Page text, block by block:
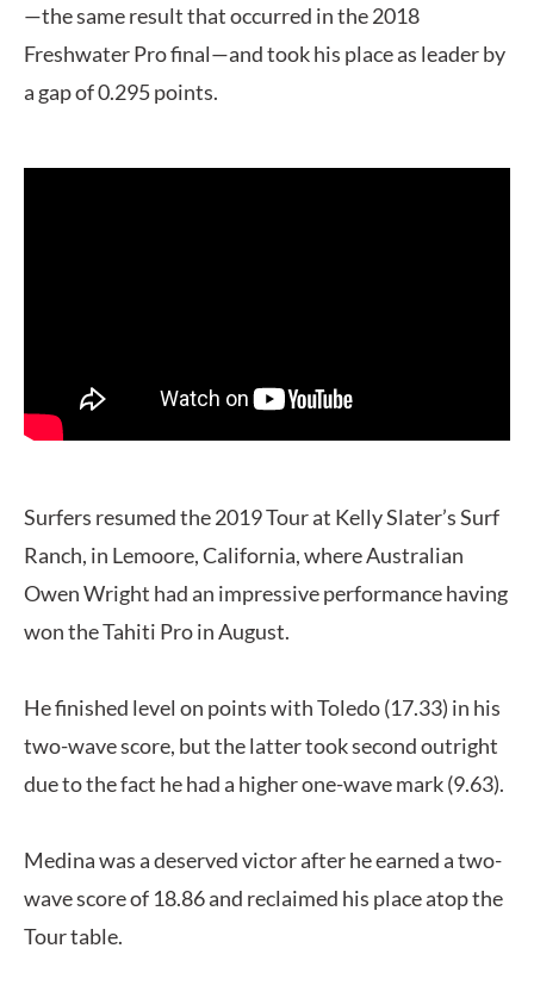
—the same result that occurred in the 2018
Freshwater Pro final—and took his place as leader by
a gap of 0.295 points.
Surfers resumed the 2019 Tour at Kelly Slater’s Surf
Ranch, in Lemoore, California, where Australian
Owen Wright had an impressive performance having
won the Tahiti Pro in August.
He finished level on points with Toledo (17.33) in his
two-wave score, but the latter took second outright
due to the fact he had a higher one-wave mark (9.63).
Medina was a deserved victor after he earned a two-
wave score of 18.86 and reclaimed his place atop the
Tour table.